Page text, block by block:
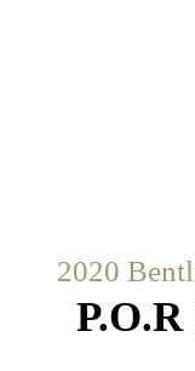
2020
P.O.R